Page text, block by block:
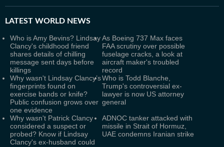
LATEST WORLD NEWS
Who is Amy Bevins? Lindsay
Clancy's childhood friend
shares details of chilling
message sent days before
killings
As Boeing 737 Max faces
FAA scrutiny over possible
fuselage cracks, a look at
aircraft maker's troubled
record
Why wasn't Lindsay Clancy’s
fingerprints found on
exercise bands or knife?
Public confusion grows over
one evidence
Who is Todd Blanche,
Trump's controversial ex-
lawyer is now US attorney
general
Why wasn't Patrick Clancy
considered a suspect or
probed? Know if Lindsay
Clancy's ex-husband could
ADNOC tanker attacked with
missile in Strait of Hormuz,
UAE condemns Iranian strike